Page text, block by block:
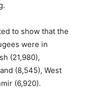
to show that the
were in
(21,980),
(8,545), West
(6,920).